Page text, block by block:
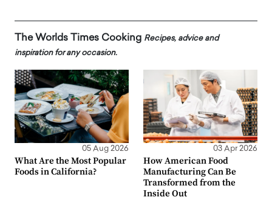
The Worlds Times Cooking Recipes, advice and
inspiration for any occasion.
05 Aug 2026
What Are the Most Popular
Foods in California?
03 Apr 2026
How American Food
Manufacturing Can Be
Transformed from the
Inside Out